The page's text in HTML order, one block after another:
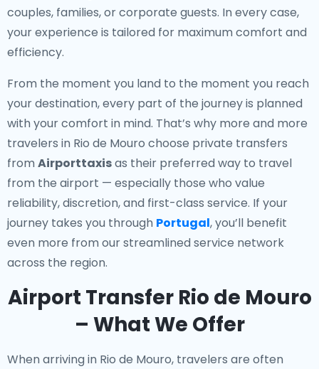
couples, families, or corporate guests. In every case,
your experience is tailored for maximum comfort and
efficiency.
From the moment you land to the moment you reach
your destination, every part of the journey is planned
with your comfort in mind. That’s why more and more
travelers in Rio de Mouro choose private transfers
from Airporttaxisas their preferred way to travel
from the airport — especially those who value
reliability, discretion, and first-class service. If your
journey takes you through Portugal, you’ll benefit
even more from our streamlined service network
across the region.
Airport Transfer Rio de Mouro
– What We Offer
When arriving in Rio de Mouro, travelers are often